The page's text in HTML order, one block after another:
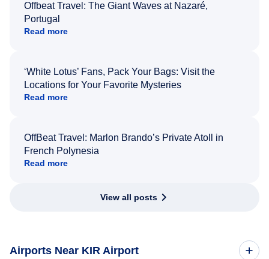
Offbeat Travel: The Giant Waves at Nazaré,
Portugal
Read more
‘White Lotus’ Fans, Pack Your Bags: Visit the
Locations for Your Favorite Mysteries
Read more
OffBeat Travel: Marlon Brando’s Private Atoll in
French Polynesia
Read more
View all posts
Airports Near KIR Airport